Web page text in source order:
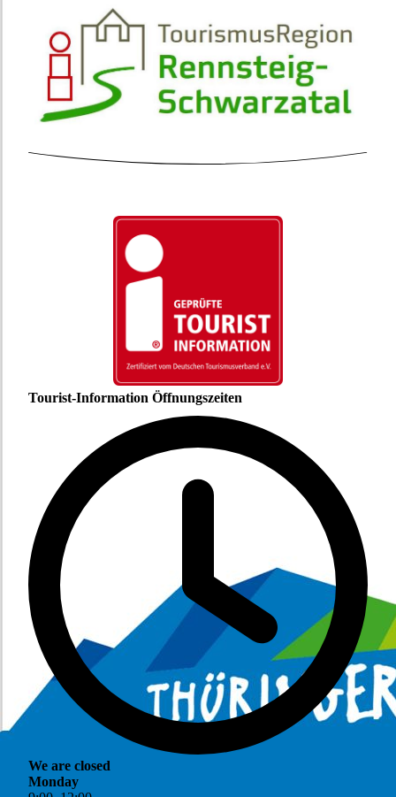
Tourist-Information Öffnungszeiten
We are closed
Monday